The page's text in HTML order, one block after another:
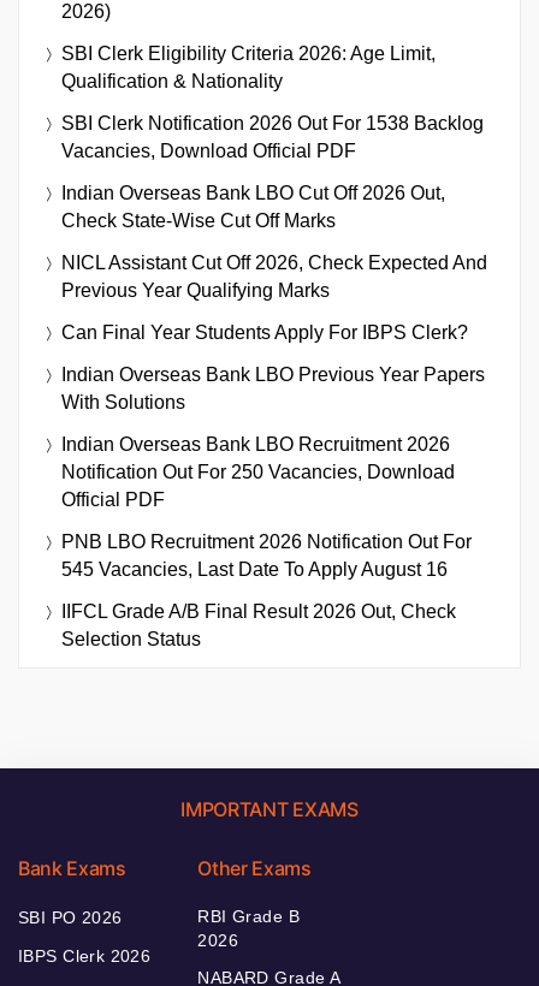
2026)
SBI Clerk Eligibility Criteria 2026: Age Limit,
Qualification & Nationality
SBI Clerk Notification 2026 Out For 1538 Backlog
Vacancies, Download Official PDF
Indian Overseas Bank LBO Cut Off 2026 Out,
Check State-Wise Cut Off Marks
NICL Assistant Cut Off 2026, Check Expected And
Previous Year Qualifying Marks
Can Final Year Students Apply For IBPS Clerk?
Indian Overseas Bank LBO Previous Year Papers
With Solutions
Indian Overseas Bank LBO Recruitment 2026
Notification Out For 250 Vacancies, Download
Official PDF
PNB LBO Recruitment 2026 Notification Out For
545 Vacancies, Last Date To Apply August 16
IIFCL Grade A/B Final Result 2026 Out, Check
Selection Status
IMPORTANT EXAMS
Bank Exams
SBI PO 2026
IBPS Clerk 2026
Other Exams
RBI Grade B
2026
NABARD Grade A